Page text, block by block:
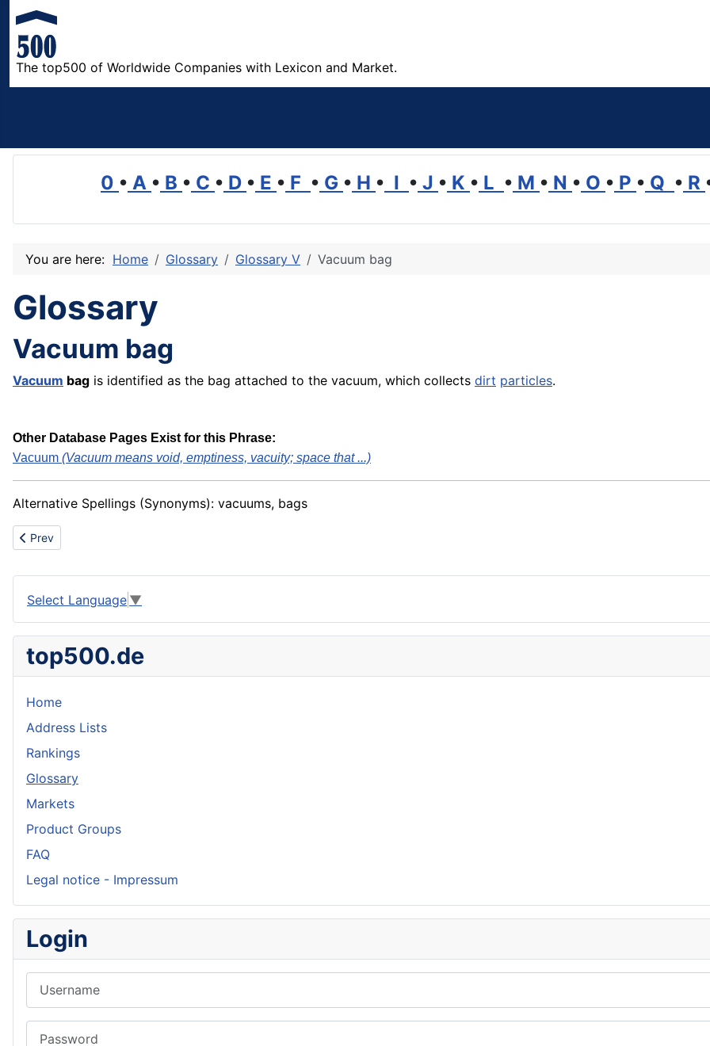
The top500 of Worldwide Companies with Lexicon and Market.
0 • A • B • C • D • E • F • G • H • I • J • K • L • M • N • O • P • Q • R
You are here: Home Glossary Glossary V Vacuum bag
Glossary
Vacuum bag
Vacuum bag is identified as the bag attached to the vacuum, which collects dirt particles.
Other Database Pages Exist for this Phrase:
Vacuum (Vacuum means void, emptiness, vacuity; space that ...)
Alternative Spellings (Synonyms): vacuums, bags
Previous article: Vacuum distillation
Prev
Select Language ▼
top500.de
Home
Address Lists
Rankings
Glossary
Markets
Product Groups
FAQ
Legal notice - Impressum
Login